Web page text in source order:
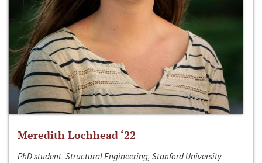
Meredith Lochhead ‘22
PhD student -Structural Engineering, Stanford University